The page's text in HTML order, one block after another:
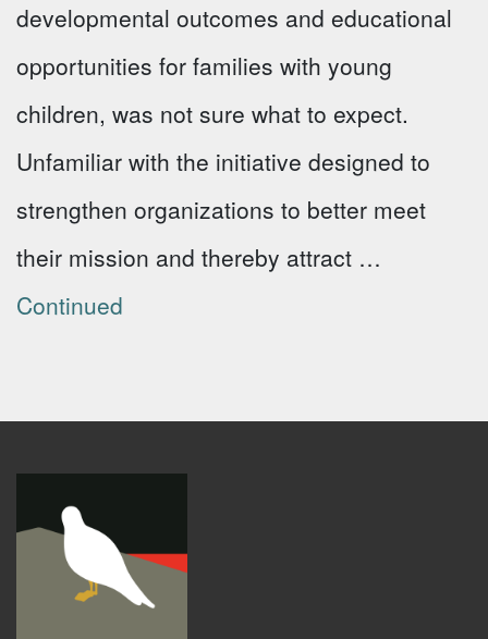
developmental outcomes and educational
opportunities for families with young
children, was not sure what to expect.
Unfamiliar with the initiative designed to
strengthen organizations to better meet
their mission and thereby attract …
Continued